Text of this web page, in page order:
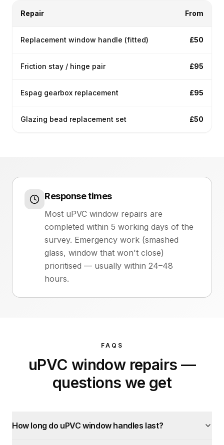
Repair From
Replacement window handle (fitted) £50
Friction stay / hinge pair £95
Espag gearbox replacement £95
Glazing bead replacement set £50
Response times
Most uPVC window repairs are
completed within 5 working days of the
survey. Emergency work (smashed
glass, window that won't close)
prioritised — usually within 24–48
hours.
FAQS
uPVC window repairs —
questions we get
How long do uPVC window handles last?